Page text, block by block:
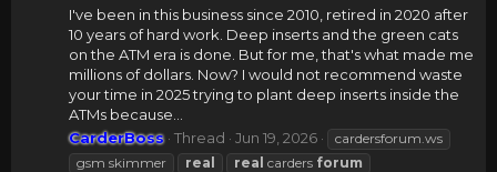
I've been in this business since 2010, retired in 2020 after
10 years of hard work. Deep inserts and the green cats
on the ATM era is done. But for me, that's what made me
millions of dollars. Now? I would not recommend waste
your time in 2025 trying to plant deep inserts inside the
ATMs because...
CarderBoss Thread Jun 19, 2026
cardersforum.ws
gsm skimmer
real real carders forum